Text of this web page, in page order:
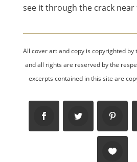
see it through the crack
All cover art and copy is copyrighted
and all rights are reserved by the
excerpts contained in this site are